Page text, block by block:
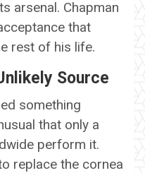
arsenal. Chapman
that
rest of his life.
Source
something
that only a
perform it.
replace the cornea